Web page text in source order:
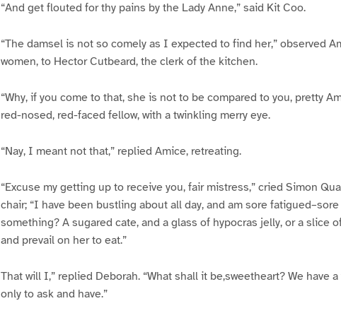
“And get flouted for thy pains by the Lady Anne,” said Kit Coo.
“The damsel is not so comely as I expected to find her,” observed
women, to Hector Cutbeard, the clerk of the kitchen.
“Why, if you come to that, she is not to be compared to you, pretty
red-nosed, red-faced fellow, with a twinkling merry eye.
“Nay, I meant not that,” replied Amice, retreating.
“Excuse my getting up to receive you, fair mistress,” cried Simon
chair; “I have been bustling about all day, and am sore
something? A sugared cate, and a glass of hypocras jelly, or a slice
and prevail on her to eat.”
That will I,” replied Deborah. “What shall it be,sweetheart? We have
only to ask and have.”